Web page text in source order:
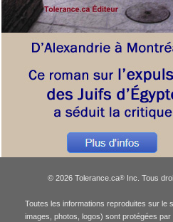
© 2026 Tolerance.ca®Inc. Tous
Toutes les informations reproduites sur le
images, photos, logos) sont protégées